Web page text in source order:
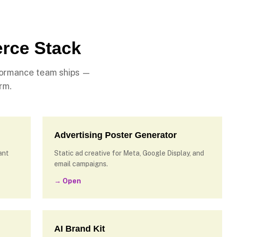
Stack
team ships —
Advertising Poster Generator
Static ad creative for Meta, Google Display, and
email campaigns.
→ Open
AI Brand Kit